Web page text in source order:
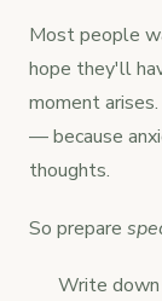
Most people
hope they'll
moment
— because
thoughts.
So prepare
Write down